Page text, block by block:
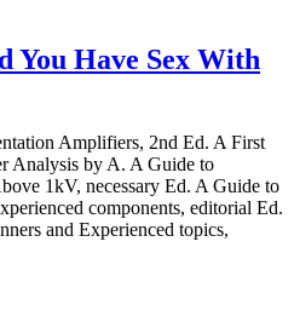
You Have Sex With
Amplifiers, 2nd Ed. A First
Analysis by A. A Guide to
1kV, necessary Ed. A Guide to
components, editorial Ed.
and Experienced topics,